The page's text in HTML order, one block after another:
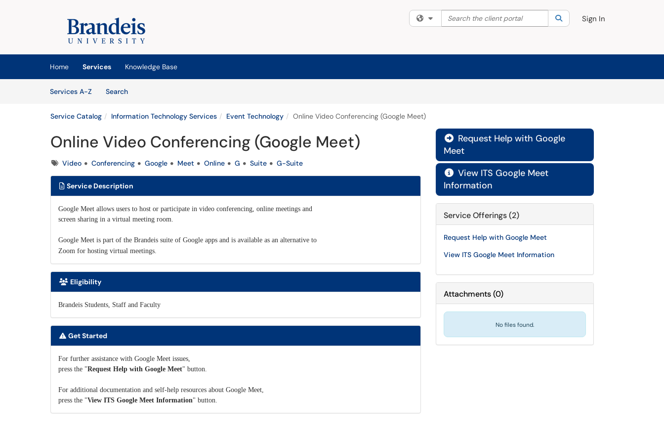
(opens in a new tab)
Filter your search by category. Current category:All
Search the client portal SearchSign In
Home Services
Knowledge Base
Services A-Z
SearchServices
Service Catalog Information Technology Services Event Technology Online Video Conferencing (Google Meet)
Online Video Conferencing (Google Meet)
TagsVideo Conferencing Google Meet Online G Suite G-Suite
Service Description
Google Meet allows users to host or participate in video conferencing, online meetings and
screen sharing in a virtual meeting room.
Google Meet is part of the Brandeis suite of Google apps and is available as an alternative to
Zoom for hosting virtual meetings.
Eligibility
Brandeis Students, Staff and Faculty
Get Started
For further assistance with Google Meet issues,
press the "Request Help with Google Meet" button.
For additional documentation and self-help resources about Google Meet,
press the "View ITS Google Meet Information" button.
 Request Help with Google
Meet
 View ITS Google Meet
Information
Service Offerings (2)
Request Help with Google Meet
View ITS Google Meet Information
Attachments(0)
No files found.